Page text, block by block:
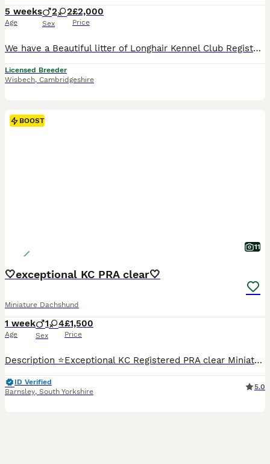
5 weeks
Age
2 2
Sex
£2,000
Price
We have a Beautiful litter of Longhair Kennel Club Registered Miniature Dachshund puppies only available to the best loving homes Puppies can be seen with mum who has a lovely kind gentle temperament. The puppies will be brought up around my young children and will be well socialised with other dogs and all the normal household noises and goings on. They will come with:
Licensed Breeder
Wisbech, Cambridgeshire
BOOST
11
🤍exceptional KC PRA clear🤍
Miniature Dachshund
1 week
Age
1 4
Sex
£1,500
Price
Description ⭐️Exceptional KC Registered PRA clear Miniature Dachshunds We are proud council-registered home breeders passionate about breeding exceptional Miniature Dachshunds. All of our dogs are treasured family members, raised within our home and are never kennelled. Every puppy receives the very best start in life with constant care, socialisation, and enrichment fro
ID Verified
Barnsley, South Yorkshire
5.0